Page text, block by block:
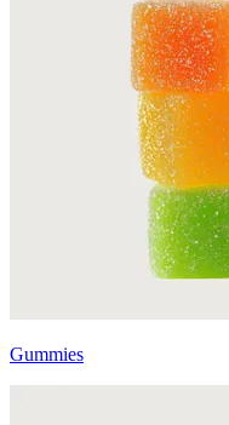
Gummies